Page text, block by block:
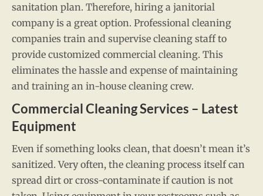
sanitation plan. Therefore, hiring a janitorial
company is a great option. Professional cleaning
companies train and supervise cleaning staff to
provide customized commercial cleaning. This
eliminates the hassle and expense of maintaining
and training an in-house cleaning crew.
Commercial Cleaning Services – Latest
Equipment
Even if something looks clean, that doesn’t mean it’s
sanitized. Very often, the cleaning process itself can
spread dirt or cross-contaminate if caution is not